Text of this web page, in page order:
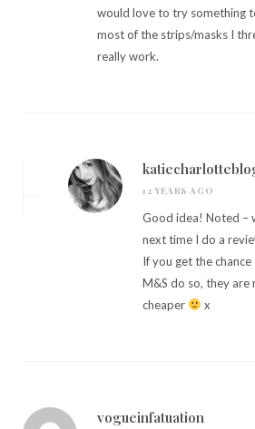
would love to try something
most of the strips/masks I
really work.
12 YEARS AGO
Good idea! Noted –
next time I do a
If you get the
M&S do so, they are
cheaper
x
vogueinfatuation